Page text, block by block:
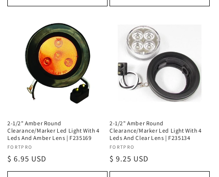
2-1/2" Amber Round
Clearance/Marker Led Light With 4
Leds And Amber Lens | F235169
Vendor:
FORTPRO
Regular
price
$ 6.95 USD
2-1/2" Amber Round
Clearance/Marker Led Light With 4
Leds And Clear Lens | F235134
Vendor:
FORTPRO
Regular
price
$ 9.25 USD